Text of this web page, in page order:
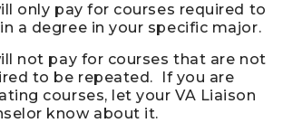
only pay for courses required to
a degree in your specific major.
not pay for courses that are not
to be repeated. If you are
courses, let your VA Liaison
know about it.